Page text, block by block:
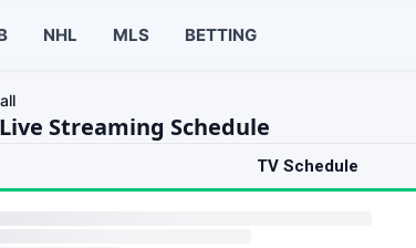
NHL MLS BETTING
Streaming Schedule
TV Schedule